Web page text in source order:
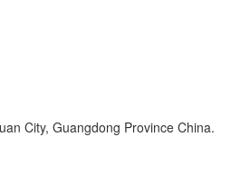
City, Guangdong Province China.